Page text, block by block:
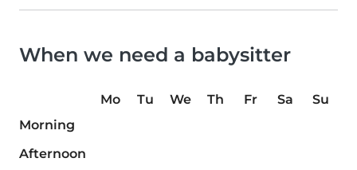
When we need a babysitter
Mo Tu We Th Fr Sa
Su
Morning
Afternoon